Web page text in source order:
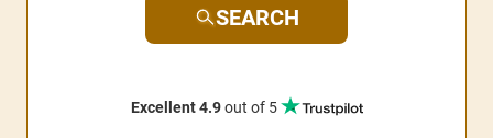
SEARCH
Excellent 4.9out of 5